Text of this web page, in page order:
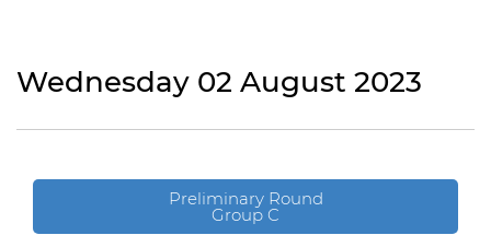
Wednesday 02 August 2023
Preliminary Round
Group C